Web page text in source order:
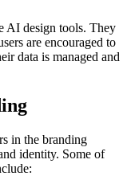
AI design tools. They
are encouraged to
data is managed and
in the branding
identity. Some of